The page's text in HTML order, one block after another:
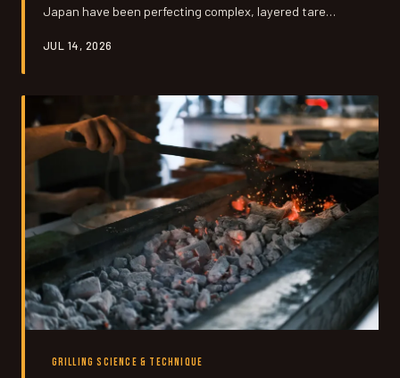
Japan have been perfecting complex, layered tare
science behind these umami-loaded condiments and
grill using ingredients you can actually find.
JUL 14, 2026
GRILLING SCIENCE & TECHNIQUE